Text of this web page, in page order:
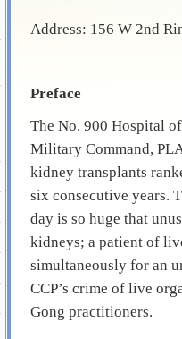
Address: 156 W 2nd
Preface
The No. 900 Hospital
Military Command,
kidney transplants
six consecutive years.
day is so huge that
kidneys; a patient of
simultaneously for an
CCP’s crime of live
Gong practitioners.